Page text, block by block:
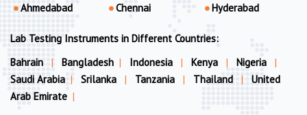
Ahmedabad
Chennai
Hyderabad
Lab Testing Instruments in Different Countries:
Bahrain
| Bangladesh | Indonesia | Kenya | Nigeria
|
Saudi Arabia | Srilanka | Tanzania | Thailand |
United
Arab Emirate |